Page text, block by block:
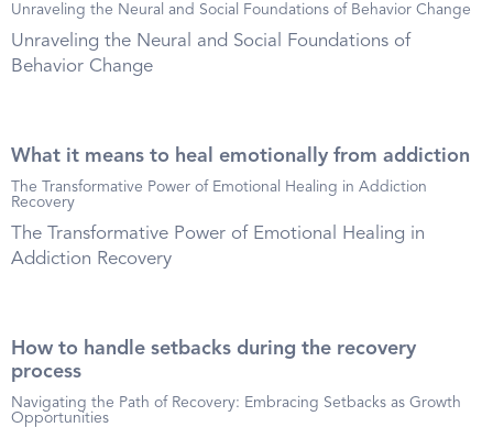
Unraveling the Neural and Social Foundations of Behavior Change
Unraveling the Neural and Social Foundations of
Behavior Change
What it means to heal emotionally from addiction
The Transformative Power of Emotional Healing in Addiction
Recovery
The Transformative Power of Emotional Healing in
Addiction Recovery
How to handle setbacks during the recovery
process
Navigating the Path of Recovery: Embracing Setbacks as Growth
Opportunities